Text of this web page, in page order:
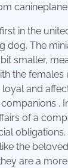
in the
dog. The
smaller,
the
and
.
of a
the
are a